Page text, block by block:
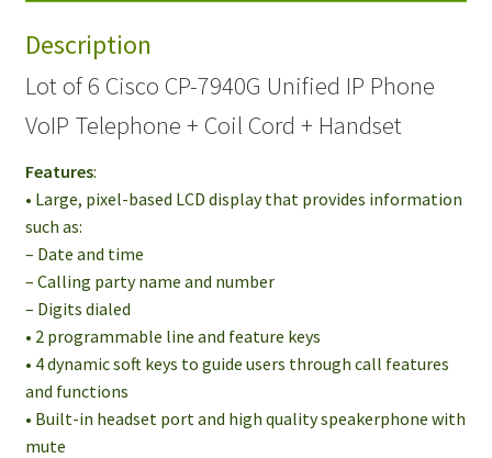
Phone
Telephone
+
Cord
+
Handset
quantity
Description
Lot of 6 Cisco CP-7940G Unified IP Phone
VoIP Telephone + Coil Cord + Handset
Features:
• Large, pixel-based LCD display that provides information
such as:
– Date and time
– Calling party name and number
– Digits dialed
• 2 programmable line and feature keys
• 4 dynamic soft keys to guide users through call features
and functions
• Built-in headset port and high quality speakerphone with
mute